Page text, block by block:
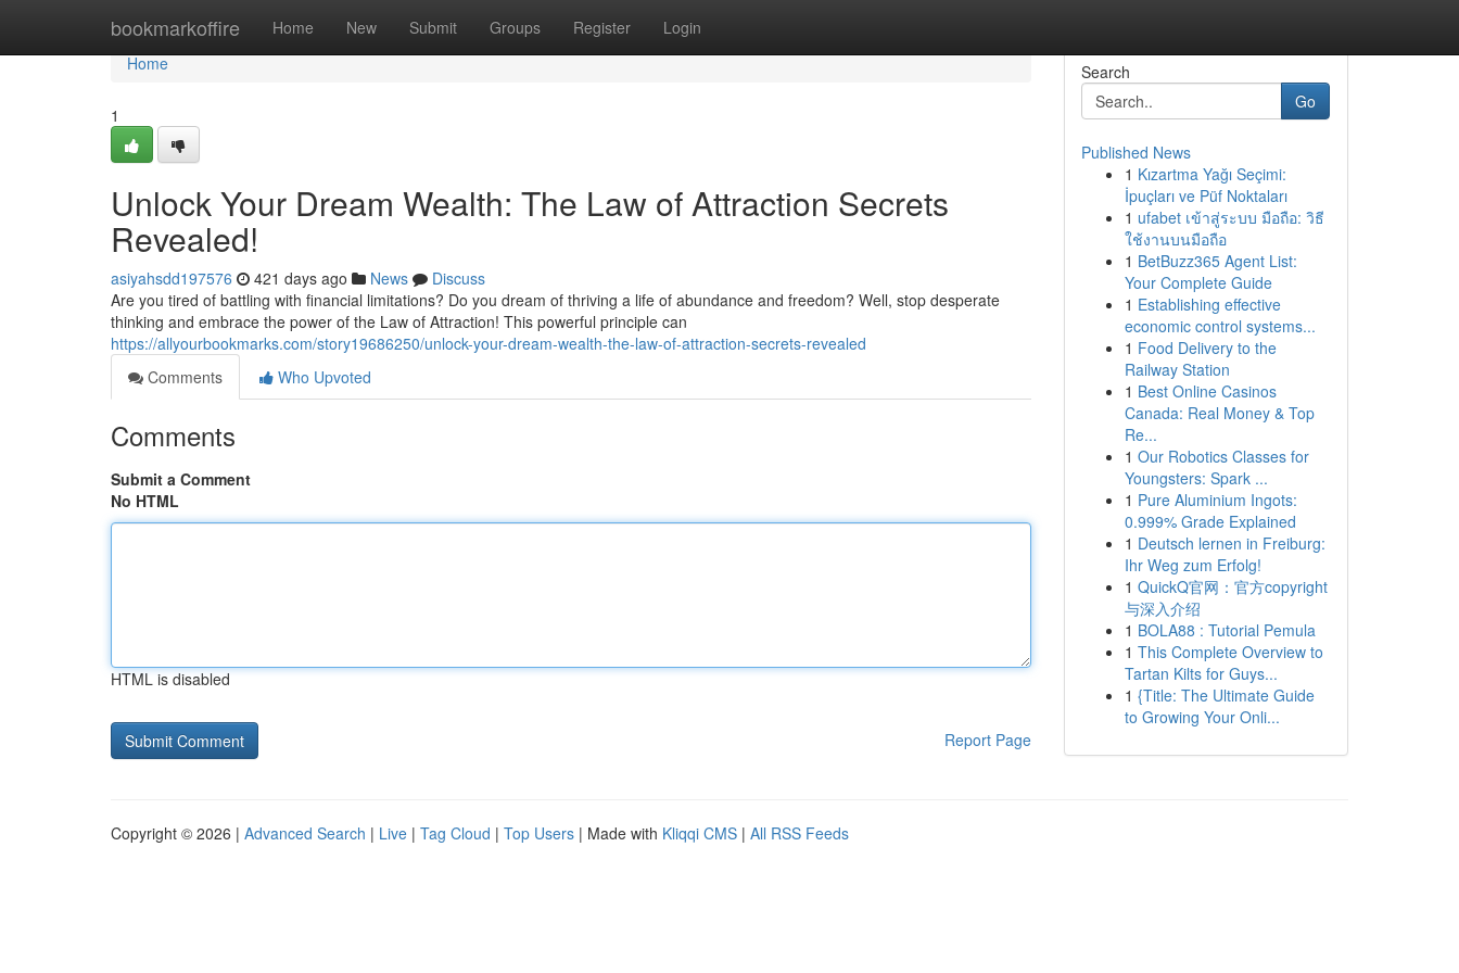
bookmarkoffire Home New Submit Groups Register Login
Home
Home
1
Unlock Your Dream Wealth: The Law of Attraction Secrets
Revealed!
asiyahsdd197576 421 days ago News
Discuss
Are you tired of battling with financial limitations? Do you dream of thriving a life of abundance and freedom? Well, stop desperate
thinking and embrace the power of the Law of Attraction! This powerful principle can
https://allyourbookmarks.com/story19686250/unlock-your-dream-wealth-the-law-of-attraction-secrets-revealed
Comments
Who Upvoted
Comments
Submit a Comment
No HTML
HTML is disabled
Report Page
Search
Go
Published News
1 Kızartma Yağı Seçimi:
İpuçları ve Püf Noktaları
1 ufabet เข้าสู่ระบบ มือถือ: วิธี
ใช้งานบนมือถือ
1 BetBuzz365 Agent List:
Your Complete Guide
1 Establishing effective
economic control systems...
1 Food Delivery to the
Railway Station
1 Best Online Casinos
Canada: Real Money & Top
Re...
1 Our Robotics Classes for
Youngsters: Spark ...
1 Pure Aluminium Ingots:
0.999% Grade Explained
1 Deutsch lernen in Freiburg:
Ihr Weg zum Erfolg!
1 QuickQ官网：官方copyright
与深入介绍
1 BOLA88 : Tutorial Pemula
1 This Complete Overview to
Tartan Kilts for Guys...
1 {Title: The Ultimate Guide
to Growing Your Onli...
Copyright © 2026 | Advanced Search | Live | Tag Cloud | Top Users | Made with Kliqqi CMS | All RSS Feeds